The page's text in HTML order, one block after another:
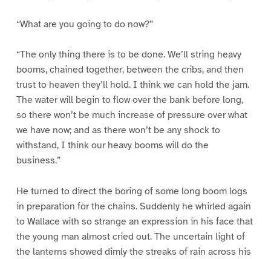
“What are you going to do now?”
“The only thing there is to be done. We’ll string heavy
booms, chained together, between the cribs, and then
trust to heaven they’ll hold. I think we can hold the jam.
The water will begin to flow over the bank before long,
so there won’t be much increase of pressure over what
we have now; and as there won’t be any shock to
withstand, I think our heavy booms will do the
business.”
He turned to direct the boring of some long boom logs
in preparation for the chains. Suddenly he whirled again
to Wallace with so strange an expression in his face that
the young man almost cried out. The uncertain light of
the lanterns showed dimly the streaks of rain across his